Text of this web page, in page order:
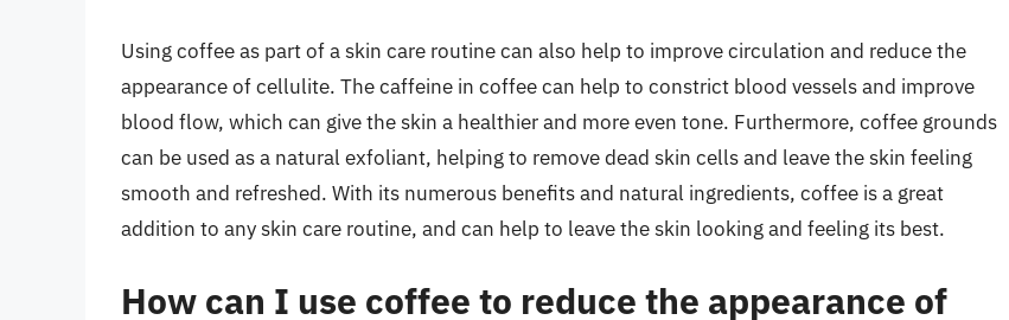
Using coffee as part of a skin care routine can also help to improve circulation and reduce the
appearance of cellulite. The caffeine in coffee can help to constrict blood vessels and improve
blood flow, which can give the skin a healthier and more even tone. Furthermore, coffee grounds
can be used as a natural exfoliant, helping to remove dead skin cells and leave the skin feeling
smooth and refreshed. With its numerous benefits and natural ingredients, coffee is a great
addition to any skin care routine, and can help to leave the skin looking and feeling its best.
How can I use coffee to reduce the appearance of